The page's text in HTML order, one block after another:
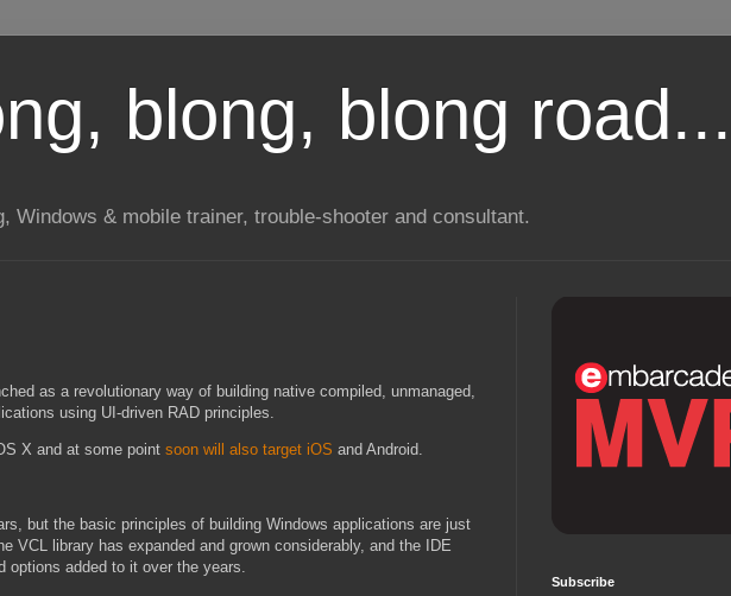
blong, blong road...
Windows & mobile trainer, trouble-shooter and consultant.
as a revolutionary way of building native compiled, unmanaged,
using UI-driven RAD principles.
X and at some point soon will also target iOS and Android.
but the basic principles of building Windows applications are just
VCL library has expanded and grown considerably, and the IDE
added to it over the years.
Subscribe